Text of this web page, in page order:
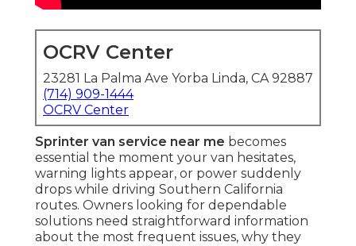
OCRV Center
23281 La Palma Ave Yorba Linda, CA 92887
(714) 909-1444
OCRV Center
Sprinter van service near me becomes
essential the moment your van hesitates,
warning lights appear, or power suddenly
drops while driving Southern California
routes. Owners looking for dependable
solutions need straightforward information
about the most frequent issues, why they